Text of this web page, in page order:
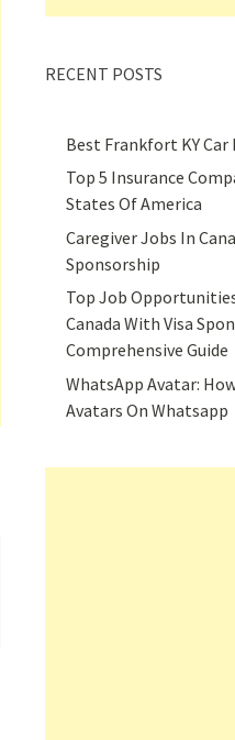
RECENT POSTS
Best Frankfort KY Car
Top 5 Insurance
States Of America
Caregiver Jobs In
Sponsorship
Top Job
Canada With Visa
Comprehensive Guide
WhatsApp Avatar:
Avatars On Whatsapp